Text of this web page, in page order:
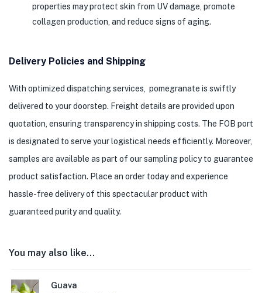
properties may protect skin from UV damage, promote
collagen production, and reduce signs of aging.
Delivery Policies and Shipping
With optimized dispatching services, pomegranate is swiftly
delivered to your doorstep. Freight details are provided upon
quotation, ensuring transparency in shipping costs. The FOB port
is designated to serve your logistical needs efficiently. Moreover,
samples are available as part of our sampling policy to guarantee
product satisfaction. Place an order today and experience
hassle-free delivery of this spectacular product with
guaranteed purity and quality.
You may also like…
Guava